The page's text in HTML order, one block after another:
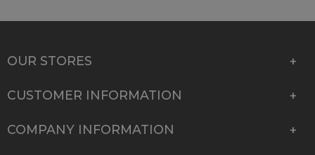
OUR STORES
CUSTOMER INFORMATION
COMPANY INFORMATION